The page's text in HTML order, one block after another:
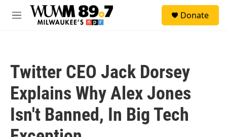
Skip to main content
M
Donate
Twitter CEO Jack Dorsey
Explains Why Alex Jones
Isn't Banned, In Big Tech